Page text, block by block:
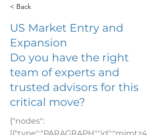
< Back
US Market Entry and
Expansion
Do you have the right
team of experts and
trusted advisors for this
critical move?
{"nodes":